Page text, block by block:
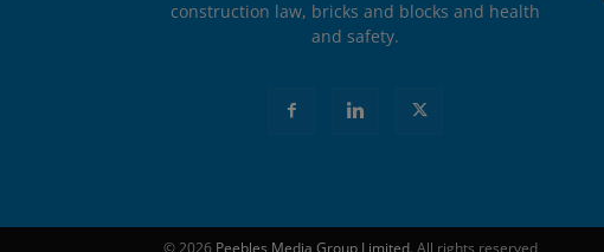
construction law, bricks and blocks and health
and safety.